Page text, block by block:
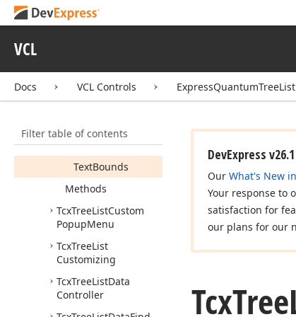
VCL
Docs VCL Controls
Filter table of contents
Properties
Neighbors
State
TextBounds
Methods
TcxTreeListCustom
PopupMenu
TcxTreeList
Customizing
TcxTreeListData
Controller
DevExpress
Our What's New
Your response to
satisfaction for
our plans for our
TcxTree